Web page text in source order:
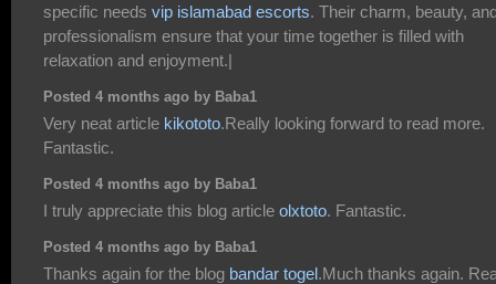
specific needs vip islamabad escorts. Their charm, beauty,
professionalism ensure that your time together is filled with
relaxation and enjoyment.|
Posted 4 months ago by Baba1
Very neat article kikototo.Really looking forward to read more.
Fantastic.
Posted 4 months ago by Baba1
I truly appreciate this blog article olxtoto. Fantastic.
Posted 4 months ago by Baba1
Thanks again for the blog bandar togel.Much thanks again.